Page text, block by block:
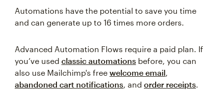
Automations have the potential to save you time
and can generate up to 16 times more orders.
Advanced Automation Flows require a paid plan. If
you’ve used classic automations before, you can
also use Mailchimp's free welcome email
abandoned cart notifications , and order receipts